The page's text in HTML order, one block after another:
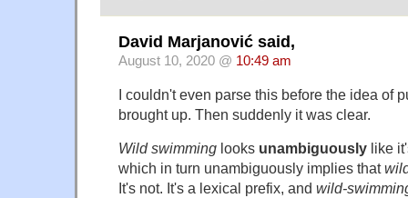
David Marjanović said,
August 10, 2020 @ 10:49 am
I couldn't even parse this before the idea of
brought up. Then suddenly it was clear.
Wild swimming looks unambiguously like
which in turn unambiguously implies that
It's not. It's a lexical prefix, and wild-